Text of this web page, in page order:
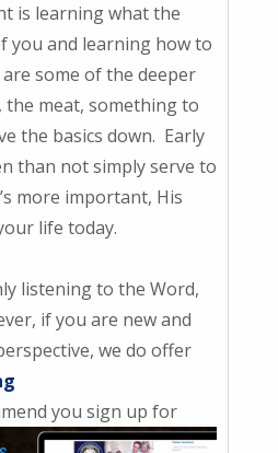
is learning what the
you and learning how to
some of the deeper
the meat, something to
the basics down. Early
than not simply serve to
more important, His
life today.
listening to the Word,
if you are new and
we do offer
you sign up for